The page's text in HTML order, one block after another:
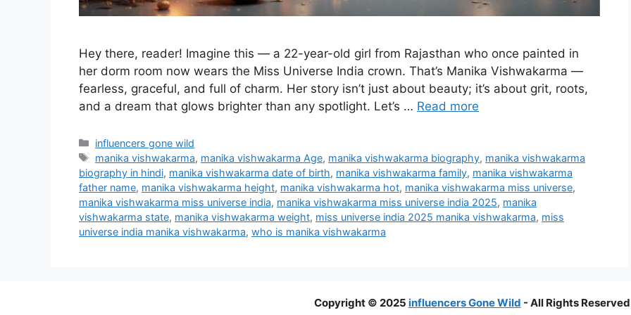
Hey there, reader! Imagine this — a 22-year-old girl from Rajasthan who once painted in
her dorm room now wears the Miss Universe India crown. That’s Manika Vishwakarma —
fearless, graceful, and full of charm. Her story isn’t just about beauty; it’s about grit, roots,
and a dream that glows brighter than any spotlight. Let’s … Read more
Categories
influencers gone wild
Tags
manika vishwakarma, manika vishwakarma Age, manika vishwakarma biography, manika vishwakarma
biography in hindi, manika vishwakarma date of birth, manika vishwakarma family, manika vishwakarma
father name, manika vishwakarma height, manika vishwakarma hot, manika vishwakarma miss universe,
manika vishwakarma miss universe india, manika vishwakarma miss universe india 2025, manika
vishwakarma state, manika vishwakarma weight, miss universe india 2025 manika vishwakarma, miss
universe india manika vishwakarma, who is manika vishwakarma
Copyright © 2025 influencers Gone Wild - All Rights